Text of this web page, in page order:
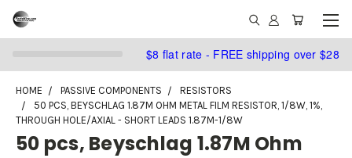
$8 flat rate - FREE shipping over $28
HOME PASSIVE COMPONENTS
RESISTORS
50 PCS, BEYSCHLAG 1.87M OHM METAL FILM RESISTOR, 1/8W, 1%,
THROUGH HOLE/AXIAL - SHORT LEADS 1.87M-1/8W
50 pcs, Beyschlag 1.87M Ohm